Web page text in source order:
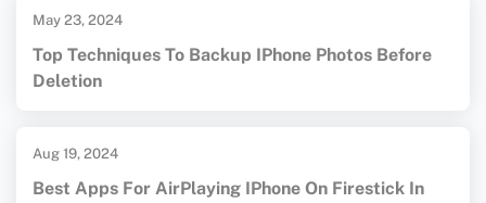
May 23, 2024
Top Techniques To Backup IPhone Photos Before
Deletion
Aug 19, 2024
Best Apps For AirPlaying IPhone On Firestick In